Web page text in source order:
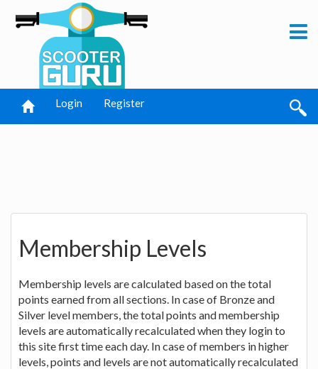
Login Register
Membership Levels
Membership levels are calculated based on the total
points earned from all sections. In case of Bronze and
Silver level members, the total points and membership
levels are automatically recalculated when they login to
this site first time each day. In case of members in higher
levels, points and levels are not automatically recalculated